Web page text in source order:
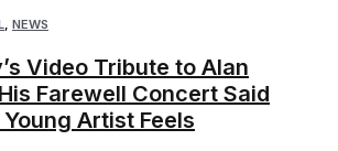
, NEWS
Video Tribute to Alan
Farewell Concert Said
Artist Feels